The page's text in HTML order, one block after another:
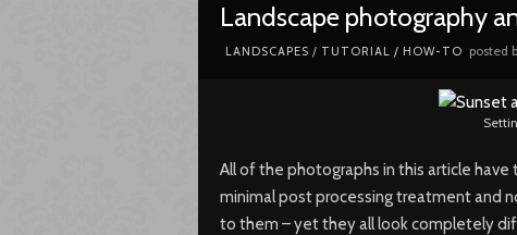
Landscape photography
LANDSCAPES / TUTORIAL / HOW-TO posted
All of the photographs in this article have
minimal post processing treatment and
to them – yet they all look completely